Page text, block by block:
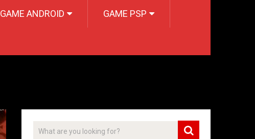
GAME ANDROID GAME PSP